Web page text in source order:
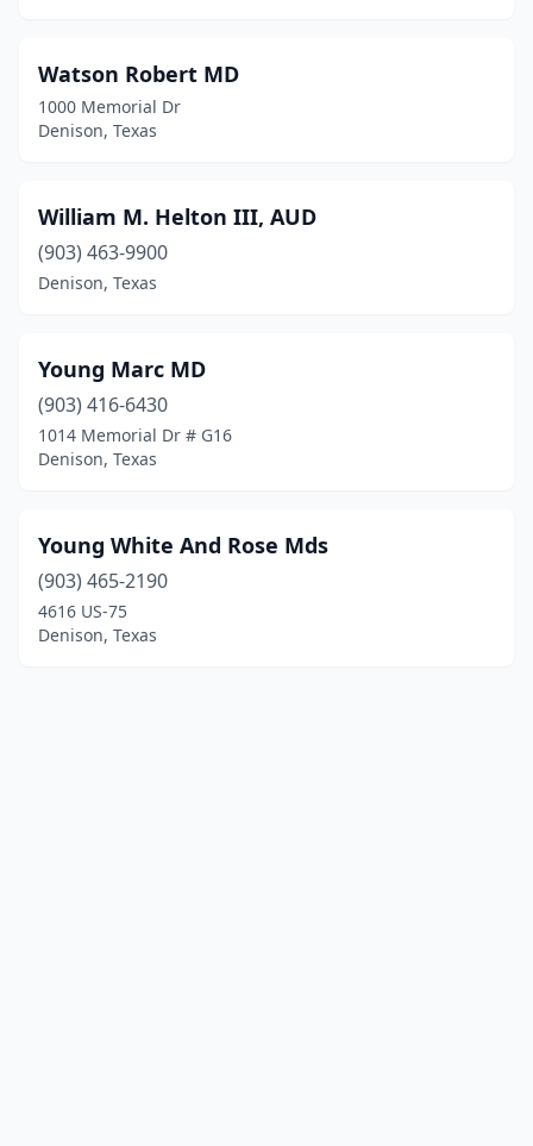
Watson Robert MD
1000 Memorial Dr
Denison, Texas
William M. Helton III, AUD
(903) 463-9900
Denison, Texas
Young Marc MD
(903) 416-6430
1014 Memorial Dr # G16
Denison, Texas
Young White And Rose Mds
(903) 465-2190
4616 US-75
Denison, Texas